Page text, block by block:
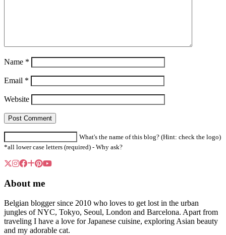
Name *
Email *
Website
What's the name of this blog? (Hint: check the logo)
*all lower case letters (required) - Why ask?
About me
Belgian blogger since 2010 who loves to get lost in the urban
jungles of NYC, Tokyo, Seoul, London and Barcelona. Apart from
traveling I have a love for Japanese cuisine, exploring Asian beauty
and my adorable cat.